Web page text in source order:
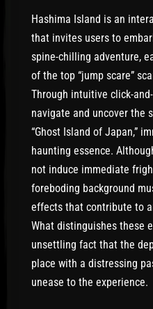
Hashima Island is an
that invites users to
spine-chilling adventure,
of the top “jump scare”
Through intuitive click-
navigate and uncover the
“Ghost Island of Japan,”
haunting essence.
not induce immediate
foreboding background
effects that contribute to
What distinguishes these
unsettling fact that the
place with a distressing
unease to the experience.